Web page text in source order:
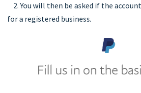
2. You will then be asked if the
for a registered business.